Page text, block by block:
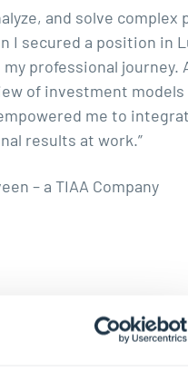
and solve complex
I secured a position in
professional journey.
of investment
me to
results at work.”
– a TIAA Company
and practical tips